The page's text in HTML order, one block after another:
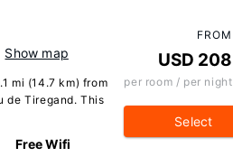
Show map
mi (14.7 km) from
de Tiregand. This
Free Wifi
FROM
USD 208
per room / per night
Select